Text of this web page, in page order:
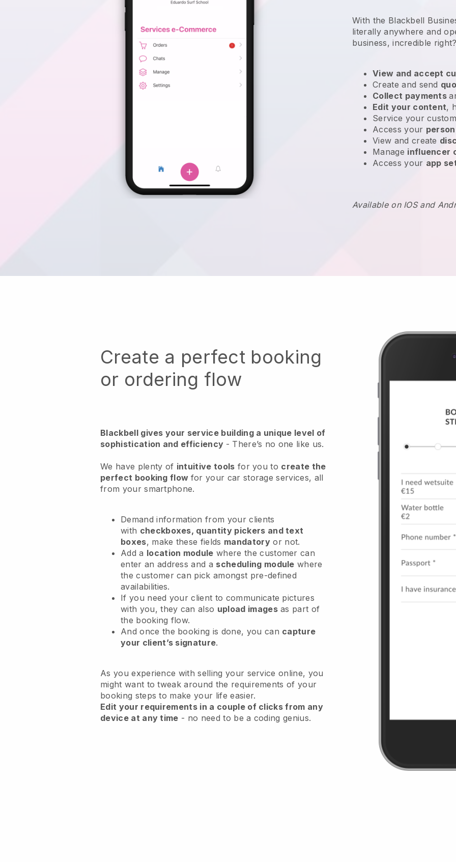
With the Blackbell
literally anywhere and
business, incredible
View and accept
Create and send
Collect payments
Edit your content,
Service your
Access your
View and create
Manage influencer
Access your app
Available on IOS and
Create a perfect booking
or ordering flow
Blackbellgives your service building a unique level of
sophistication and efficiency - There’s no one like us.
We have plenty of intuitive tools for you to create the
perfect booking flow for your car storage services, all
from your smartphone.
Demand information from your clients
with checkboxes, quantity pickers and text
boxes, make these fields mandatoryor not.
Add a location module where the customer can
enter an address and a scheduling module where
the customer can pick amongst pre-defined
availabilities.
If you need your client to communicate pictures
with you, they can also upload imagesas part of
the booking flow.
And once the booking is done, you can capture
your client’s signature.
As you experience with selling your service online, you
might want to tweak around the requirements of your
booking steps to make your life easier.
Edit your requirements in a couple of clicks from any
device at any time - no need to be a coding genius.